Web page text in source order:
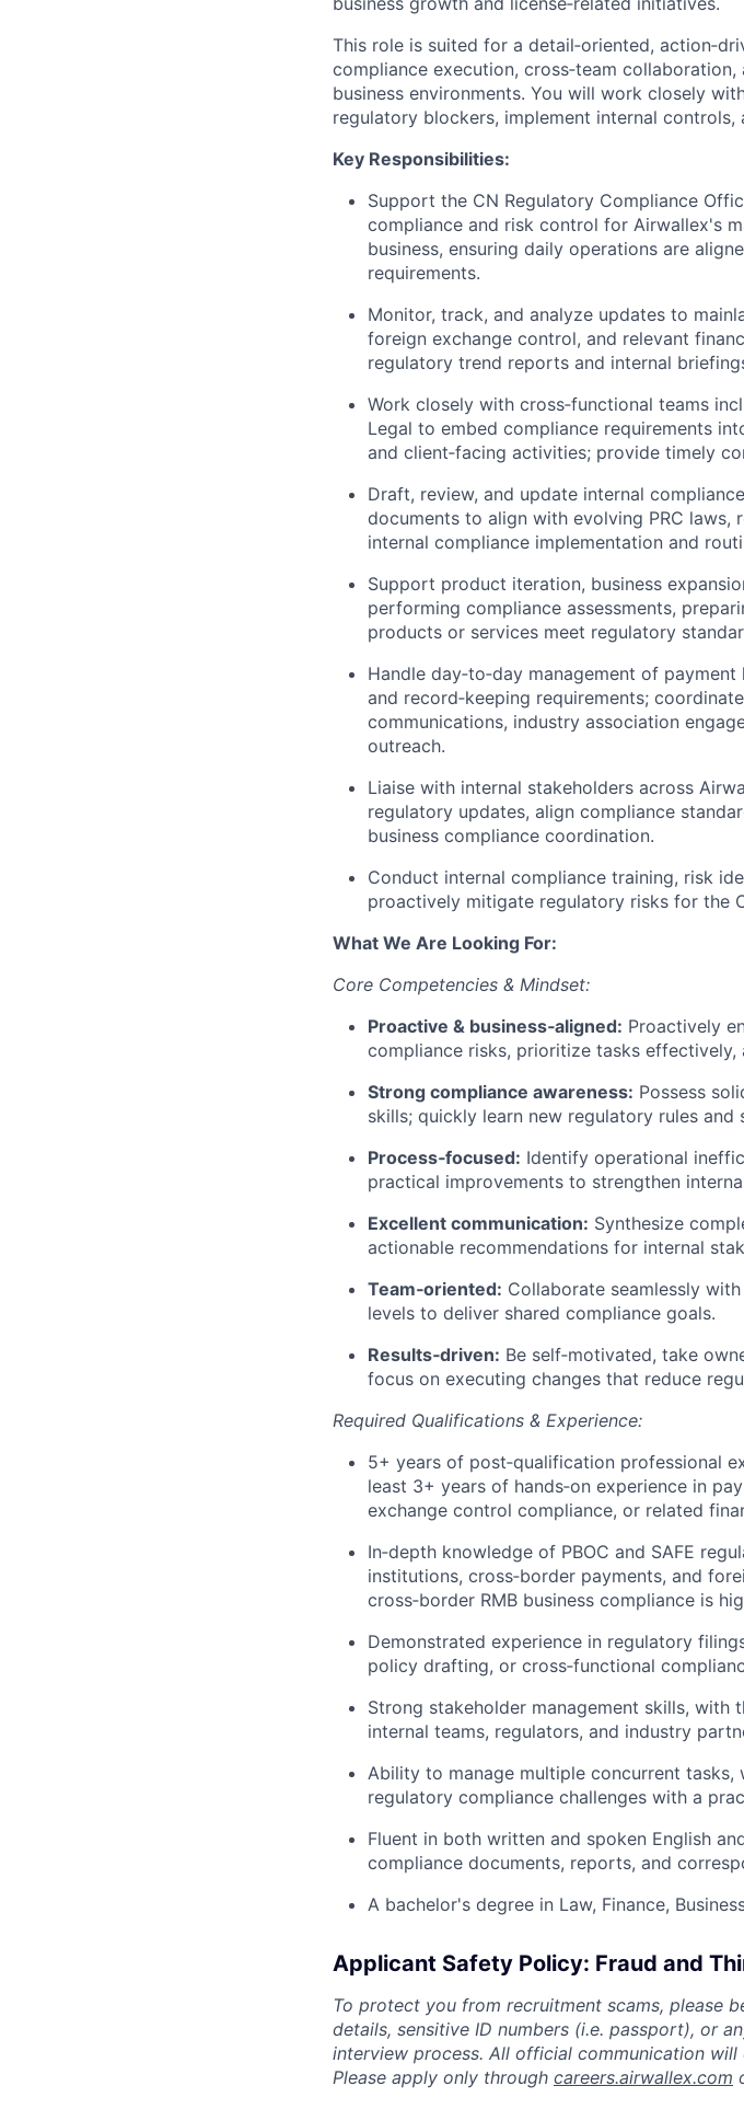
This role is suited for a detail‑oriented,
compliance execution, cross‑team
business environments. You will work closely
regulatory blockers, implement internal
Key Responsibilities:
Support the CN Regulatory Compliance
compliance and risk control for Airwallex's
business, ensuring daily operations are
requirements.
Monitor, track, and analyze updates to
foreign exchange control, and relevant
regulatory trend reports and internal
Work closely with cross‑functional teams
Legal to embed compliance requirements
and client‑facing activities; provide timely
Draft, review, and update internal
documents to align with evolving PRC laws,
internal compliance implementation and
Support product iteration, business
performing compliance assessments,
products or services meet regulatory
Handle day‑to‑day management of
and record‑keeping requirements;
communications, industry association
outreach.
Liaise with internal stakeholders across
regulatory updates, align compliance
business compliance coordination.
Conduct internal compliance training, risk
proactively mitigate regulatory risks for the
What We Are Looking For:
Core Competencies & Mindset:
Proactive & business‑aligned: Proactively
compliance risks, prioritize tasks effectively,
Strong compliance awareness: Possess
skills; quickly learn new regulatory rules
Process‑focused: Identify operational
practical improvements to strengthen
Excellent communication: Synthesize
actionable recommendations for internal
Team‑oriented: Collaborate seamlessly
levels to deliver shared compliance goals.
Results‑driven: Be self‑motivated, take
focus on executing changes that reduce
Required Qualifications & Experience:
5+ years of post‑qualification professional
least 3+ years of hands‑on experience in
exchange control compliance, or related
In‑depth knowledge of PBOC and SAFE
institutions, cross‑border payments, and
cross‑border RMB business compliance is
Demonstrated experience in regulatory
policy drafting, or cross‑functional
Strong stakeholder management skills,
internal teams, regulators, and industry
Ability to manage multiple concurrent tasks,
regulatory compliance challenges with a
Fluent in both written and spoken English
compliance documents, reports, and
A bachelor's degree in Law, Finance,
Applicant Safety Policy: Fraud and
To protect you from recruitment scams, please
details, sensitive ID numbers (i.e. passport), or
interview process. All official communication will
Please apply only through careers.airwallex.com